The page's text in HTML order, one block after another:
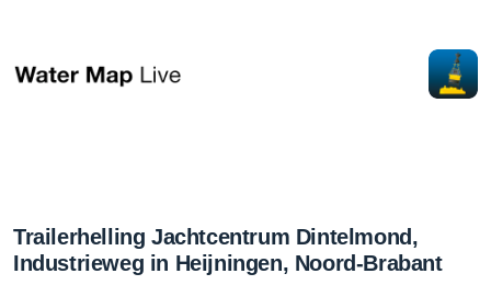
Trailerhelling Jachtcentrum Dintelmond,
Industrieweg in Heijningen, Noord-Brabant